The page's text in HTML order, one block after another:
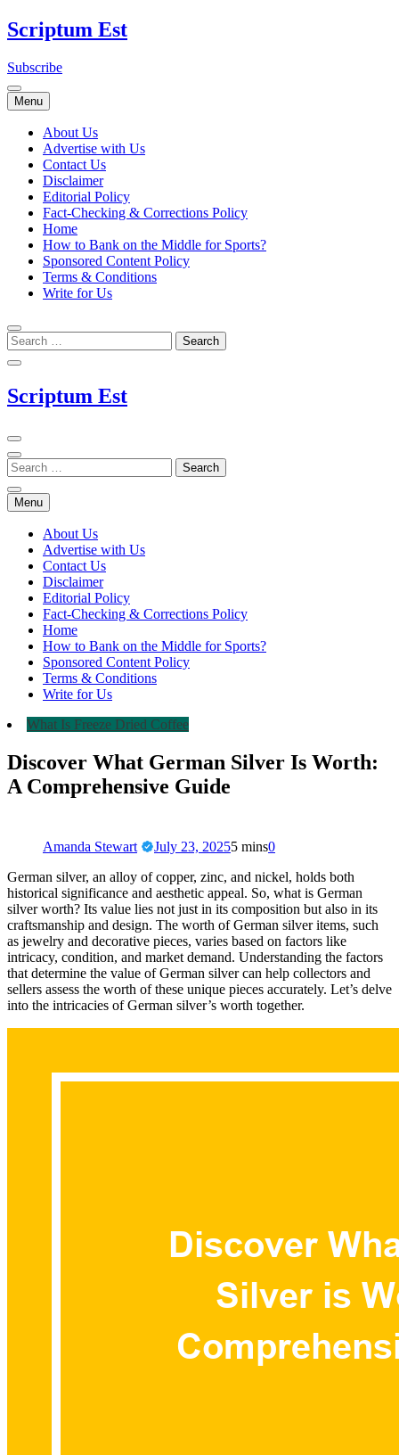
Skip
to
Scriptum Est
Subscribe
Menu
About Us
Advertise with Us
Contact Us
Disclaimer
Editorial Policy
Fact-Checking & Corrections Policy
Home
How to Bank on the Middle for Sports?
Sponsored Content Policy
Terms & Conditions
Write for Us
Scriptum Est
Menu
About Us
Advertise with Us
Contact Us
Disclaimer
Editorial Policy
Fact-Checking & Corrections Policy
Home
How to Bank on the Middle for Sports?
Sponsored Content Policy
Terms & Conditions
Write for Us
What Is Freeze Dried Coffee
Discover What German Silver Is Worth:
A Comprehensive Guide
Amanda Stewart July 23, 20255 mins0
German silver, an alloy of copper, zinc, and nickel, holds both
historical significance and aesthetic appeal. So, what is German
silver worth? Its value lies not just in its composition but also in its
craftsmanship and design. The worth of German silver items, such
as jewelry and decorative pieces, varies based on factors like
intricacy, condition, and market demand. Understanding the factors
that determine the value of German silver can help collectors and
sellers assess the worth of these unique pieces accurately. Let’s delve
into the intricacies of German silver’s worth together.